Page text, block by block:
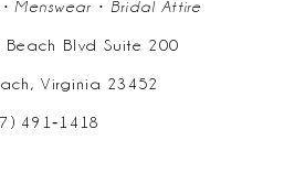
Menswear • Bridal Attire
Blvd Suite 200
Virginia 23452
491‑1418